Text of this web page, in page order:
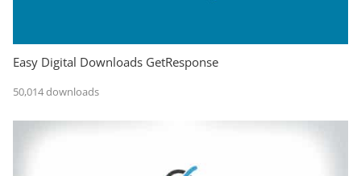
Easy Digital Downloads GetResponse
50,014 downloads